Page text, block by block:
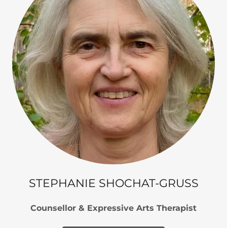
STEPHANIE SHOCHAT-GRUSS
Counsellor & Expressive Arts Therapist